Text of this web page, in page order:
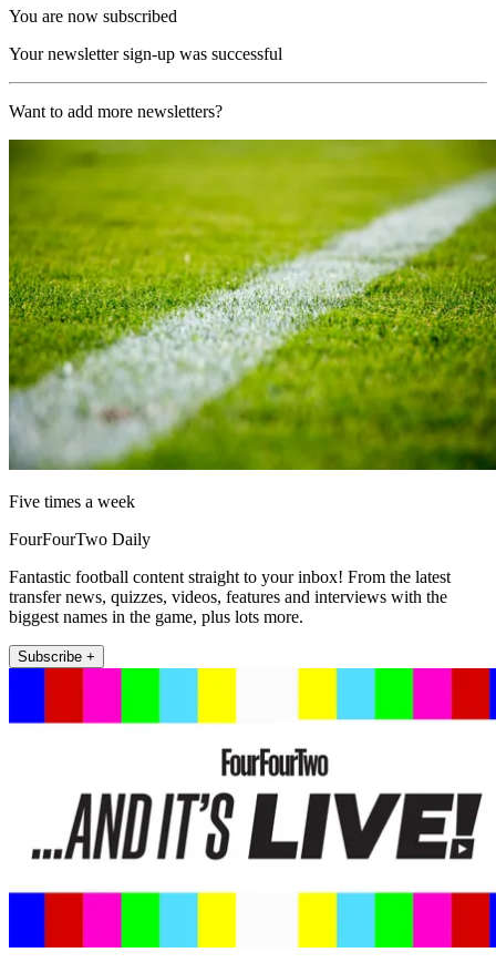
You are now subscribed
Your newsletter sign-up was successful
Want to add more newsletters?
Five times a week
FourFourTwo Daily
Fantastic football content straight to your inbox! From the latest
transfer news, quizzes, videos, features and interviews with the
biggest names in the game, plus lots more.
Subscribe +